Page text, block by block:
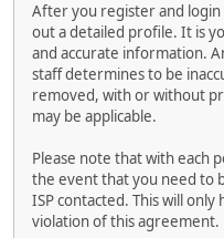
After you register and
out a detailed profile. It is
and accurate information.
staff determines to be
removed, with or without
may be applicable.
Please note that with each
the event that you need to
ISP contacted. This will
violation of this agreement.